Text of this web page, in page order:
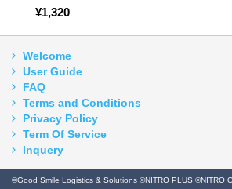
¥1,320
Welcome
User Guide
FAQ
Terms and Conditions
Privacy Policy
Term Of Service
Inquery
©Good Smile Logistics & Solutions ©NITRO PLUS ©NITRO